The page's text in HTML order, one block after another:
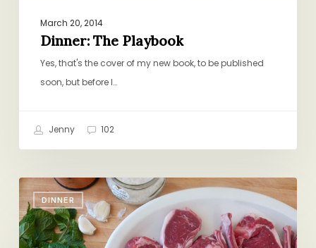
March 20, 2014
Dinner: The Playbook
Yes, that's the cover of my new book, to be published
soon, but before I…
Jenny 102
DINNER
Just
Add
Salt,
Pepper,